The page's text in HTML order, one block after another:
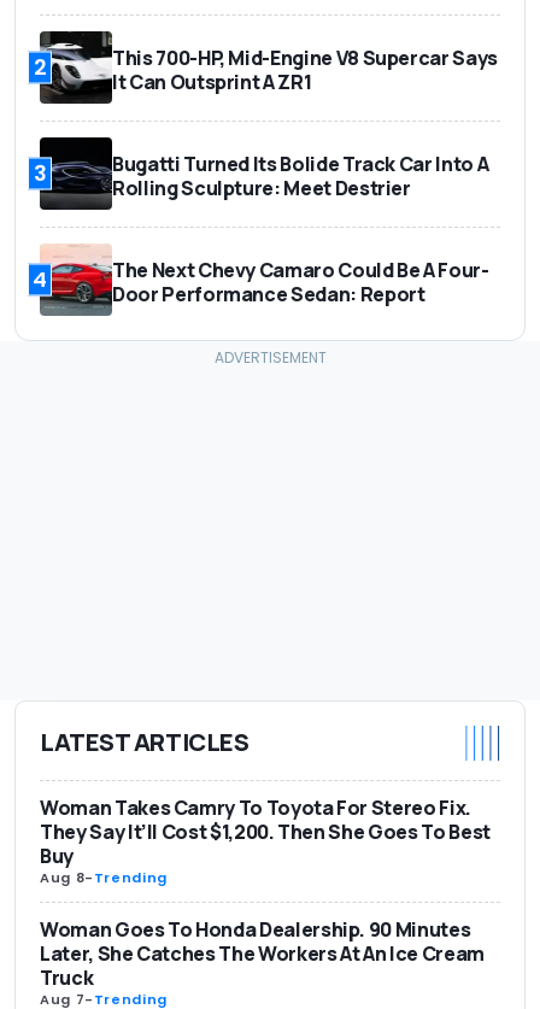
2
This 700-HP, Mid-Engine V8 Supercar Says
It Can Outsprint A ZR1
3
Bugatti Turned Its Bolide Track Car Into A
Rolling Sculpture: Meet Destrier
4
The Next Chevy Camaro Could Be A Four-
Door Performance Sedan: Report
LATEST ARTICLES
Woman Takes Camry To Toyota For Stereo Fix.
They Say It’ll Cost $1,200. Then She Goes To Best
Buy
Aug 8-Trending
Woman Goes To Honda Dealership. 90 Minutes
Later, She Catches The Workers At An Ice Cream
Truck
Aug 7-Trending